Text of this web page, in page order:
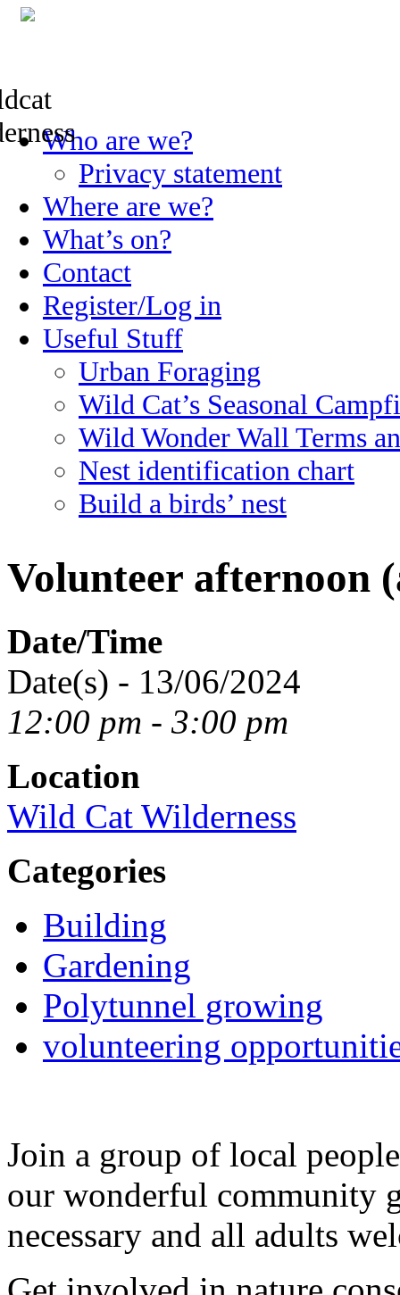
Skip
to
Who are we?
Privacy statement
Where are we?
What’s on?
Contact
Register/Log in
Useful Stuff
Urban Foraging
Wild Cat’s Seasonal
Wild Wonder Wall Terms
Nest identification chart
Build a birds’ nest
Volunteer afternoon
Date/Time
Date(s) - 13/06/2024
12:00 pm - 3:00 pm
Location
Wild Cat Wilderness
Categories
Building
Gardening
Polytunnel growing
volunteering
Join a group of local
our wonderful community
necessary and all adults